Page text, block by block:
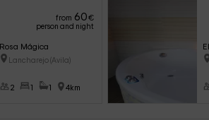
from 60€
person and night
Rosa Mágica
Lancharejo (Avila)
2 1 1 4km